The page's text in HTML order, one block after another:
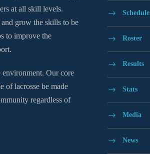
at all skill levels.
grow the skills to be
to improve the
environment. Our core
of lacrosse be made
regardless of
Schedule
Roster
Results
Stats
Media
News